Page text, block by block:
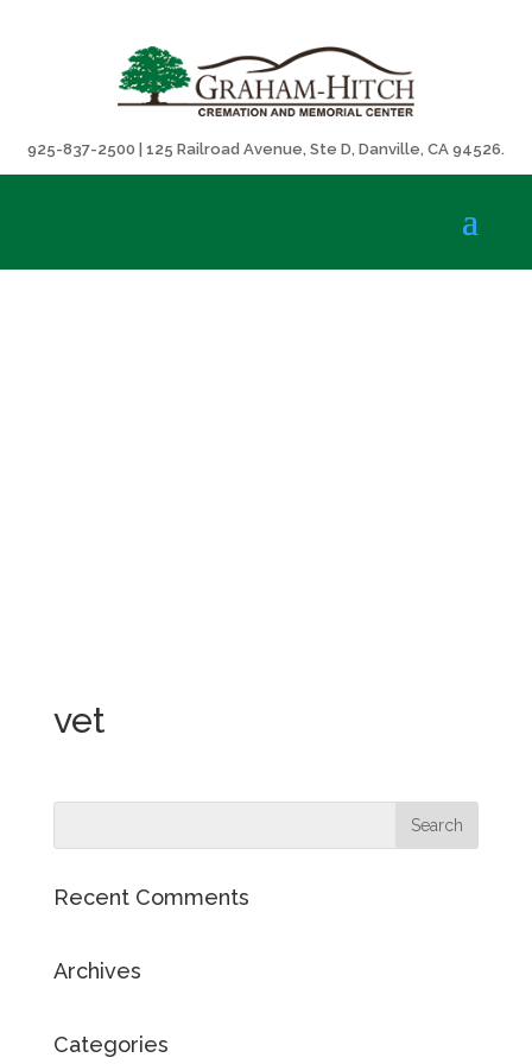
925-837-2500 | 125 Railroad Avenue, Ste D, Danville, CA 94526.
vet
Recent Comments
Archives
Categories